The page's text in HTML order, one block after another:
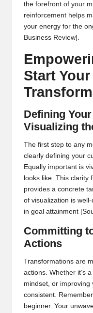
the forefront of your
reinforcement helps
your energy for the
Business Review] .
Start Your
Defining
Visualizing
The first step to any
clearly defining your
Equally important is
looks like. This clarity
provides a concrete
of visualization is
in goal attainment
Committing
Actions
Transformations are
actions. Whether it’s
mindset, or improving
consistent.
beginner. Your